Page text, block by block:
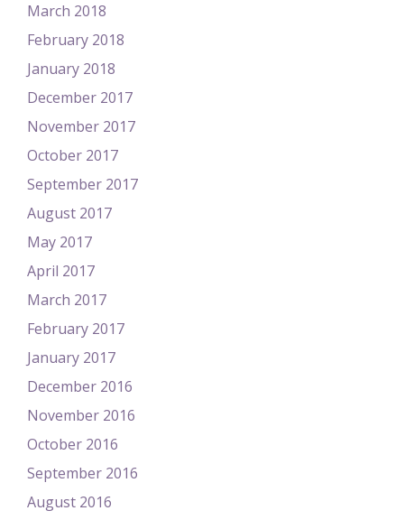
March 2018
February 2018
January 2018
December 2017
November 2017
October 2017
September 2017
August 2017
May 2017
April 2017
March 2017
February 2017
January 2017
December 2016
November 2016
October 2016
September 2016
August 2016